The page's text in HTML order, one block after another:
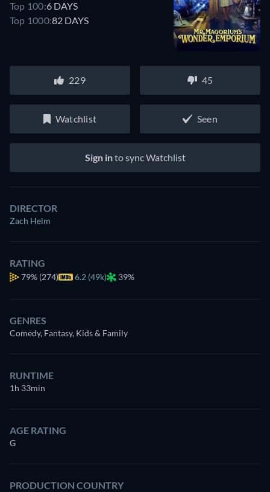
Top 100:6 DAYS
Top 1000:82 DAYS
229 45
Watchlist Seen
Sign into sync Watchlist
DIRECTOR
Zach Helm
RATING
79% (274) 6.2 (49k) 39%
GENRES
Comedy, Fantasy, Kids & Family
RUNTIME
1h 33min
AGE RATING
G
PRODUCTION COUNTRY